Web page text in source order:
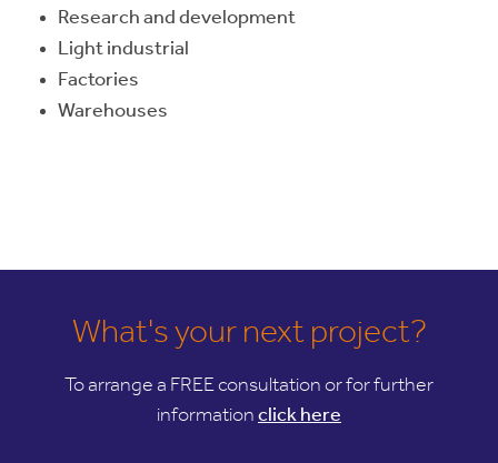
Research and development
Light industrial
Factories
Warehouses
What's your next project?
To arrange a FREE consultation or for further
information click here